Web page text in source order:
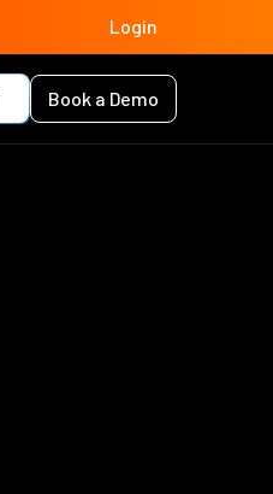
Login
Book a Demo